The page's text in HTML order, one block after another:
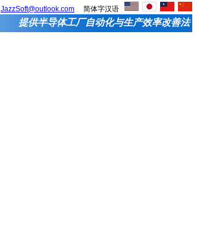
JazzSoft@outlook.com 简体字汉语
提供半导体工厂自动化与生产效率改善法